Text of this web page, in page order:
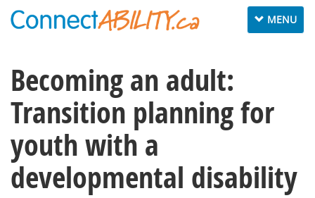
Toggle
navigation
MENU
Becoming an adult:
Transition planning for
youth with a
developmental disability